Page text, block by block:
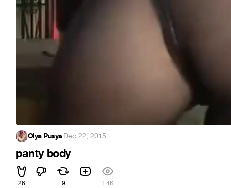
Olya Pusya·Dec 22, 2015
panty body
26 9 1.4K